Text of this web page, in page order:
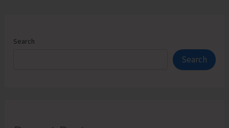
Search
Search